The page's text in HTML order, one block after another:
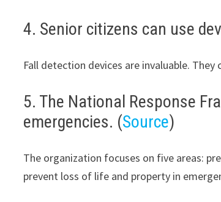
4. Senior citizens can use
Fall detection devices are invaluable.
5. The National Response
emergencies. (Source)
The organization focuses on five areas:
prevent loss of life and property in